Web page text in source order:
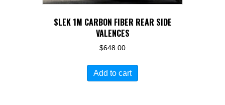
SLEK 1M CARBON FIBER REAR SIDE
VALENCES
$648.00
Add to cart